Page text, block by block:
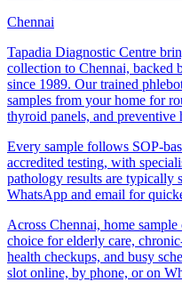
Chennai
Tapadia Diagnostic Centre
collection to Chennai, backed
since 1989. Our trained
samples from your home for
thyroid panels, and preventive
Every sample follows SOP-
accredited testing, with
pathology results are typically
WhatsApp and email for
Across Chennai, home
choice for elderly care,
health checkups, and busy
slot online, by phone, or on